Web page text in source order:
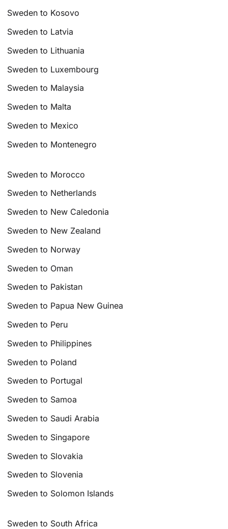
Sweden to Kosovo
Sweden to Latvia
Sweden to Lithuania
Sweden to Luxembourg
Sweden to Malaysia
Sweden to Malta
Sweden to Mexico
Sweden to Montenegro
Sweden to Morocco
Sweden to Netherlands
Sweden to New Caledonia
Sweden to New Zealand
Sweden to Norway
Sweden to Oman
Sweden to Pakistan
Sweden to Papua New Guinea
Sweden to Peru
Sweden to Philippines
Sweden to Poland
Sweden to Portugal
Sweden to Samoa
Sweden to Saudi Arabia
Sweden to Singapore
Sweden to Slovakia
Sweden to Slovenia
Sweden to Solomon Islands
Sweden to South Africa